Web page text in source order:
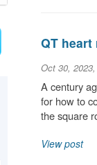
QT
Oct 30,
A century
for how to
the square
View post